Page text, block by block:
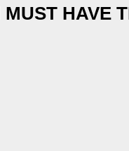
MUST HAVE